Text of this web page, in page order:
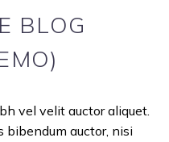
BLOG
vel velit auctor aliquet.
bibendum auctor, nisi